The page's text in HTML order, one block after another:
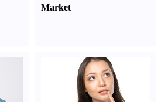
Market